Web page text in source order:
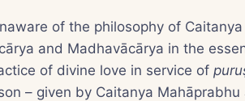
of the philosophy of
and Madhavācārya in the
of divine love in service of
– given by Caitanya